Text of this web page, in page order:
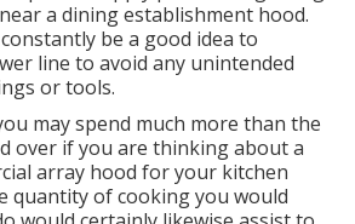
a dining establishment hood.
be a good idea to
line to avoid any unintended
or tools.
may spend much more than the
over if you are thinking about a
array hood for your kitchen
quantity of cooking you would